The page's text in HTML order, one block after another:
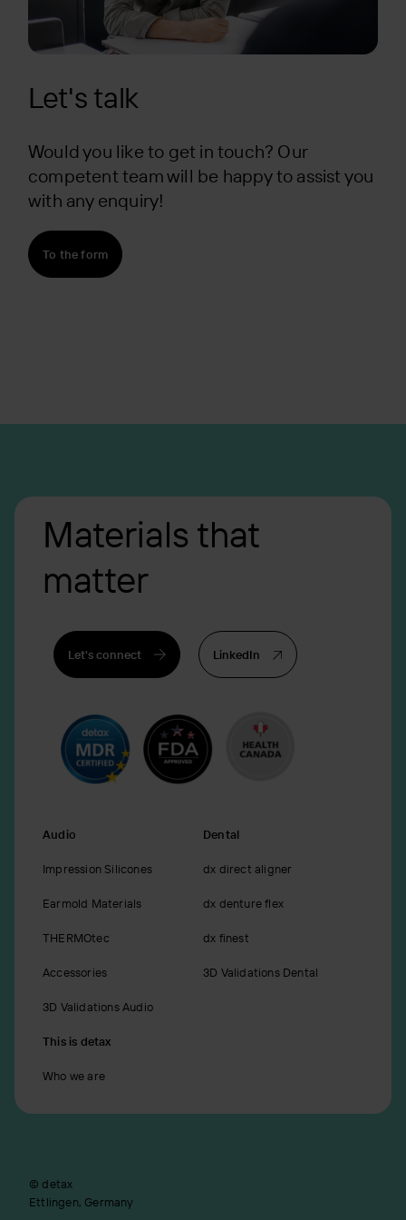
Let's talk
Would you like to get in touch? Our
competent team will be happy to assist you
with any enquiry!
To the form
Materials that
matter
Let's connect LinkedIn
Audio
Impression Silicones
Earmold Materials
THERMOtec
Accessories
3D Validations Audio
Dental
dx direct aligner
dx denture flex
dx finest
3D Validations Dental
This is detax
Who we are
© detax
Ettlingen, Germany